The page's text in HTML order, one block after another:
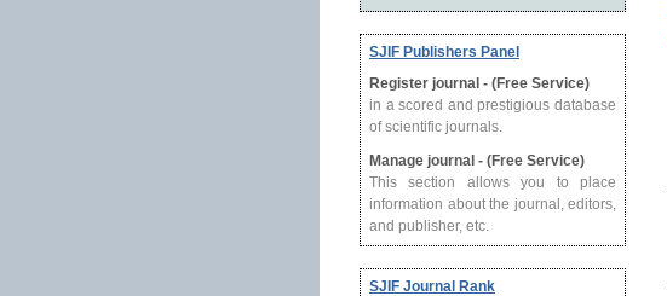
SJIF Publishers Panel
Register journal - (Free Service)
in a scored and prestigious database
of scientific journals.
Manage journal - (Free Service)
This section allows you to place
information about the journal, editors,
and publisher, etc.
SJIF Journal Rank